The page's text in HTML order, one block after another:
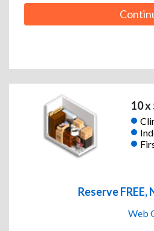
10 x
Reserve
Web